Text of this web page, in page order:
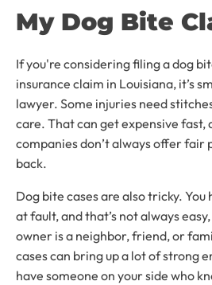
My Dog Bite
If you're considering filing a dog
insurance claim in Louisiana, it’s
lawyer. Some injuries need
care. That can get expensive fast,
companies don’t always offer fair
back.
Dog bite cases are also tricky.
at fault, and that’s not always
owner is a neighbor, friend, or
cases can bring up a lot of strong
have someone on your side who